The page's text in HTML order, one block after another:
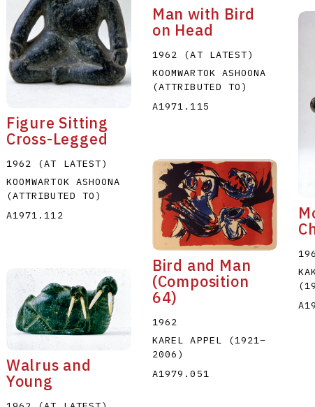
Man with Bird
on Head
1962 (AT LATEST)
KOOMWARTOK ASHOONA
(ATTRIBUTED TO)
A1971.115
Figure Sitting
Cross-Legged
1962 (AT LATEST)
KOOMWARTOK ASHOONA
(ATTRIBUTED TO)
A1971.112
Bird and Man
(Composition
64)
1962
KAREL APPEL
(1921–
2006 )
A1979.051
Walrus and
Young